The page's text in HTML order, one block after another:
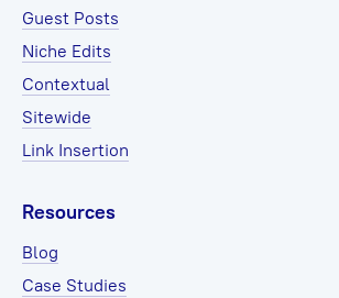
Guest Posts
Niche Edits
Contextual
Sitewide
Link Insertion
Resources
Blog
Case Studies